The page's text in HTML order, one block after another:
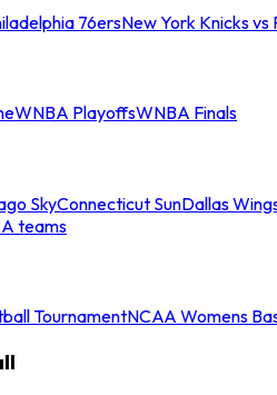
76ersNew York Knicks vs
WNBA PlayoffsWNBA Finals
SkyConnecticut SunDallas
teams
TournamentNCAA Womens